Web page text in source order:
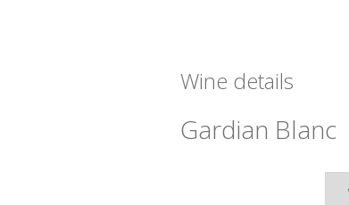
Wine details
Gardian Blanc